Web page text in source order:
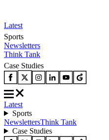
Latest
Sports
Newsletters
Think Tank
Case Studies
Latest
Sports
NewslettersThink Tank
Case Studies